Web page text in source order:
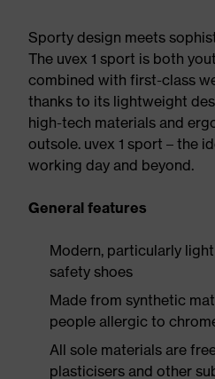
Sporty design meets
The uvex 1 sport is both
combined with first-class
thanks to its lightweight
high-tech materials and
outsole. uvex 1 sport – the
working day and beyond.
General features
Modern, particularly
safety shoes
Made from synthetic
people allergic to
All sole materials are
plasticisers and other